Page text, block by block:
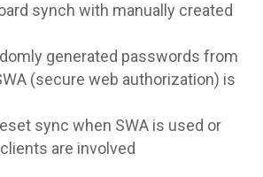
synch with manually created
generated passwords from
(secure web authorization) is
sync when SWA is used or
are involved